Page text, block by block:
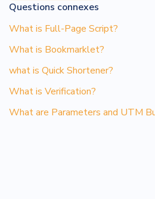
Questions connexes
What is Full-Page Script?
What is Bookmarklet?
what is Quick Shortener?
What is Verification?
What are Parameters and UTM